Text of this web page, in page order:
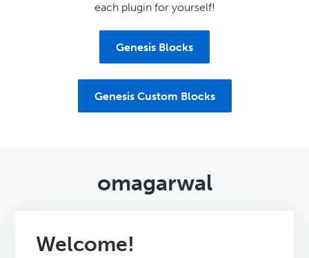
each plugin for yourself!
Genesis Blocks
Genesis Custom Blocks
omagarwal
Welcome!